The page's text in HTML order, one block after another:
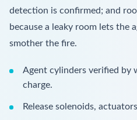
detection is confirmed; and
because a leaky room lets the
smother the fire.
Agent cylinders verified by
charge.
Release solenoids,